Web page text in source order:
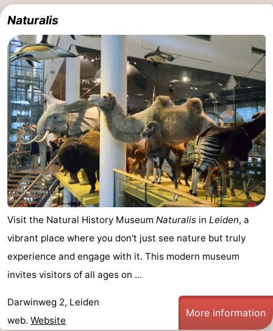
Naturalis
Visit the Natural History Museum Naturalis in Leiden, a
vibrant place where you don't just see nature but truly
experience and engage with it. This modern museum
invites visitors of all ages on ...
Darwinweg 2, Leiden
web. Website
More information